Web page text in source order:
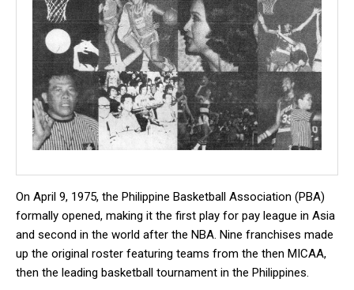
On April 9, 1975, the Philippine Basketball Association (PBA)
formally opened, making it the first play for pay league in Asia
and second in the world after the NBA. Nine franchises made
up the original roster featuring teams from the then MICAA,
then the leading basketball tournament in the Philippines.